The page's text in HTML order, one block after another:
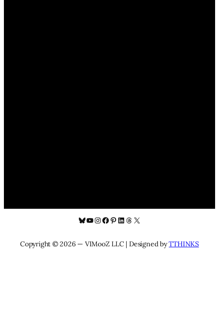
Bluesky
YouTube
Instagram
Facebook
Pinterest
LinkedIn
Threads
X
Copyright © 2026 — VIMooZ LLC | Designed byTTHINKS